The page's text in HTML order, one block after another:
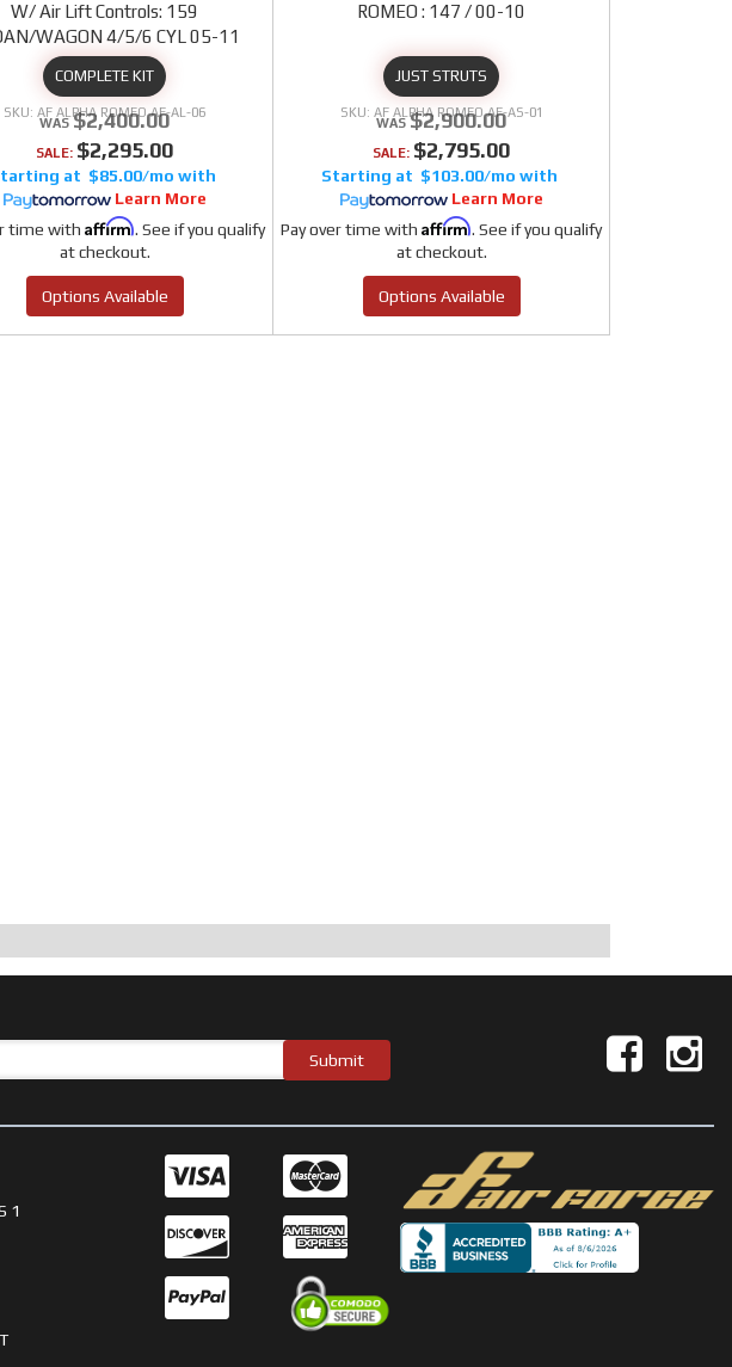
W/ Air Lift Controls: 159
WAGON 4/5/6 CYL 05-11
COMPLETE KIT
AF ALPHA ROMEO AF-AL-06
$2,400.00
SALE: $2,295.00
$85.00/mo
Learn More
time withAffirm. See if you qualify
at checkout.
Options Available
ROMEO : 147 / 00-10
JUST STRUTS
AF ALPHA ROMEO AF-AS-01
$2,900.00
SALE: $2,795.00
$103.00/mo
Learn More
Pay over time withAffirm. See if you qualify
at checkout.
Options Available
1